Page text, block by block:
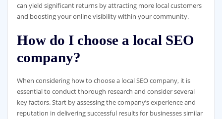
can yield significant returns by attracting more local customers
and boosting your online visibility within your community.
How do I choose a local SEO
company?
When considering how to choose a local SEO company, it is
essential to conduct thorough research and consider several
key factors. Start by assessing the company’s experience and
reputation in delivering successful results for businesses similar